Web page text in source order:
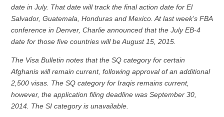
date in July. That date will track the final action date for El
Salvador, Guatemala, Honduras and Mexico. At last week’s FBA
conference in Denver, Charlie announced that the July EB-4
date for those five countries will be August 15, 2015.
The Visa Bulletin notes that the SQ category for certain
Afghanis will remain current, following approval of an additional
2,500 visas. The SQ category for Iraqis remains current,
however, the application filing deadline was September 30,
2014. The SI category is unavailable.